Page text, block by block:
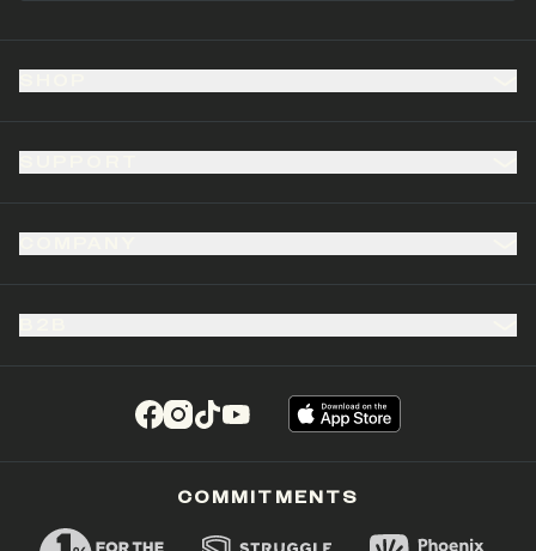
(opens in a new tab)
(opens in a new tab)
(opens in a new tab)
(opens in a new tab)
COMMITMENTS